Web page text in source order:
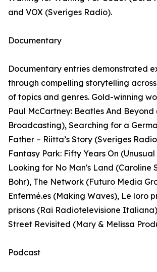
and VOX (Sveriges Radio).
Documentary
Documentary entries demonstrated
through compelling storytelling
of topics and genres. Gold-winning
Paul McCartney: Beatles And
Broadcasting), Searching for a
Father – Riitta’s Story (Sveriges
Fantasy Park: Fifty Years On
Looking for No Man's Land (Caroline
Bohr), The Network (Futuro Media
Enfermé.es (Making Waves), Le loro
prisons (Rai Radiotelevisione
Street Revisited (Mary & Melissa
Podcast